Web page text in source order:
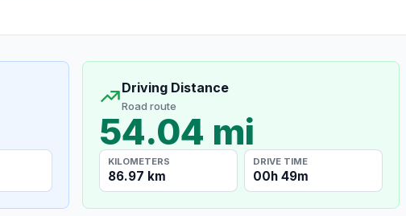
Driving Distance
Road route
54.04 mi
KILOMETERS
86.97 km
DRIVE TIME
00h 49m